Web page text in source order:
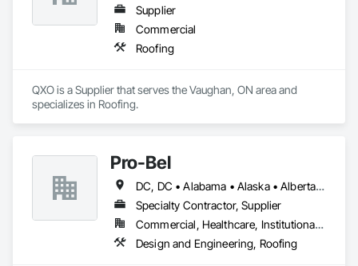
Supplier
Commercial
Roofing
QXO is a Supplier that serves the Vaughan, ON area and
specializes in Roofing.
Pro-Bel
DC, DC • Alabama • Alaska • Alberta • Arizona • Arkansas • British Columbia • Colorado • Connecticut • Delaware • Florida • Georgia • Hawaii • Idaho • Illinois • Indiana • Iowa • Kansas • Kentucky • Louisiana • Maine • Manitoba • Maryland • Massachusetts • Michigan • Minnesota • Mississippi • Missouri • Montana • Nebraska • Nevada • New Brunswick • New Hampshire • New Jersey • New Mexico • Newfoundland and Labrador • North Carolina • North Dakota • Nova Scotia • Oklahoma • Ontario • Oregon • Pennsylvania • Prince Edward Island • Rhode Island • Saskatchewan • South Carolina • South Dakota • Tennessee • Texas • Utah • Vermont • Washington • Wisconsin • Wyoming
Specialty Contractor, Supplier
Commercial, Healthcare, Institutional, Residential
Design and Engineering, Roofing